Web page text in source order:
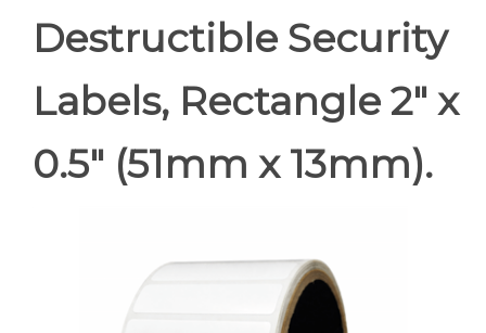
Destructible Security
Labels, Rectangle 2" x
0.5" (51mm x 13mm).